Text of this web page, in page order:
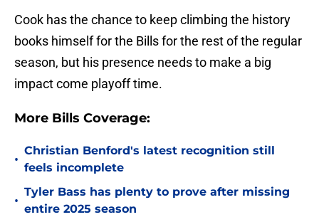
Cook has the chance to keep climbing the history
books himself for the Bills for the rest of the regular
season, but his presence needs to make a big
impact come playoff time.
More Bills Coverage:
•
Christian Benford's latest recognition still
feels incomplete
•
Tyler Bass has plenty to prove after missing
entire 2025 season